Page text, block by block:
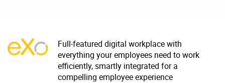
Full-featured digital workplace with
everything your employees need to work
efficiently, smartly integrated for a
compelling employee experience